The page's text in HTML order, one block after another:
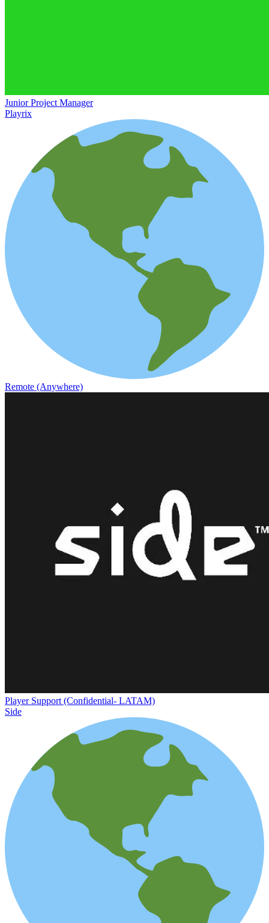
Junior Project Manager
Playrix
Remote (Anywhere)
Player Support (Confidential- LATAM)
Side